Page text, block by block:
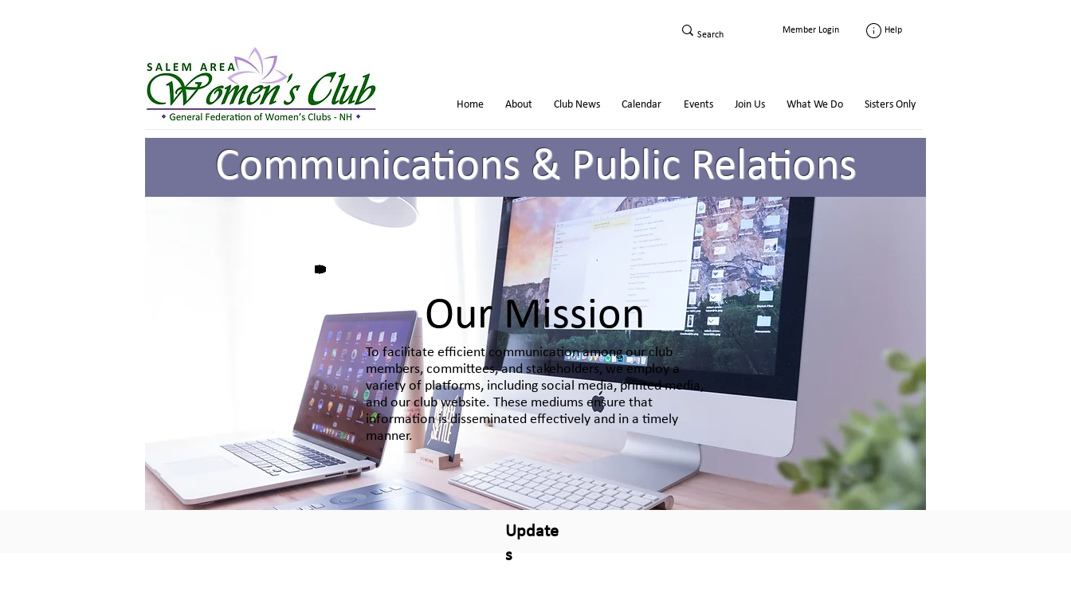
Member Login Help
Home About Club News Calendar Events Join Us What We Do Sisters Only
Our Mission
To facilitate efficient communication among our club
members, committees, and stakeholders, we employ a
variety of platforms, including social media, printed media,
and our club website. These mediums ensure that
information is disseminated effectively and in a timely
manner.
Communications & Public Relations
Update
s